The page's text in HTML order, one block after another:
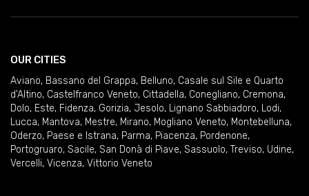
OUR CITIES
Aviano, Bassano del Grappa, Belluno, Casale sul Sile e Quarto
d'Altino, Castelfranco Veneto, Cittadella, Conegliano, Cremona,
Dolo, Este, Fidenza, Gorizia, Jesolo, Lignano Sabbiadoro, Lodi,
Lucca, Mantova, Mestre, Mirano, Mogliano Veneto, Montebelluna,
Oderzo, Paese e Istrana, Parma, Piacenza, Pordenone,
Portogruaro, Sacile, San Donà di Piave, Sassuolo, Treviso, Udine,
Vercelli, Vicenza, Vittorio Veneto